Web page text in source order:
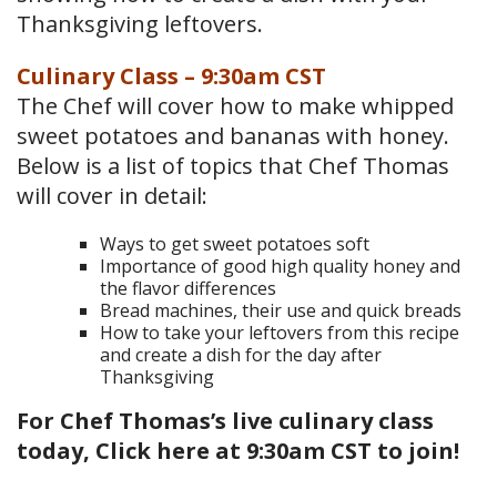
Thanksgiving leftovers.
Culinary Class – 9:30am CST
The Chef will cover how to make whipped
sweet potatoes and bananas with honey.
Below is a list of topics that Chef Thomas
will cover in detail:
Ways to get sweet potatoes soft
Importance of good high quality honey and
the flavor differences
Bread machines, their use and quick breads
How to take your leftovers from this recipe
and create a dish for the day after
Thanksgiving
For Chef Thomas’s live culinary class
today, Click here at 9:30am CST to join!